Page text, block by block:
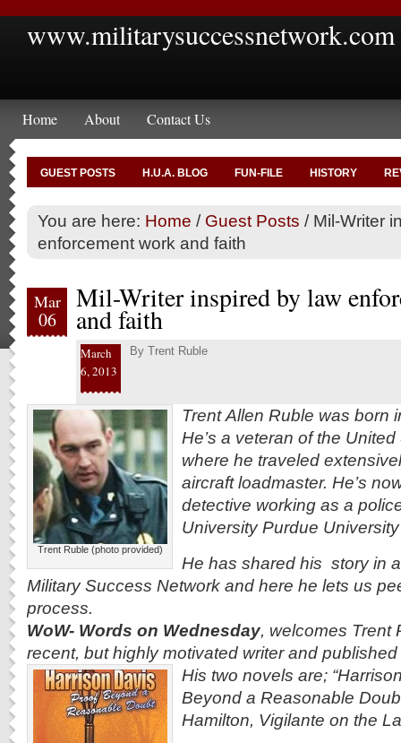
www.militarysuccessnetwork.com
Home About Contact Us
GUEST POSTS H.U.A. BLOG FUN-FILE HISTORY
You are here: Home / Guest Posts /Mil-Writer
enforcement work and faith
Mar
06
Mil-Writer inspired by law
and faith
March
6, 2013
By Trent Ruble
Trent Ruble (photo provided)
Trent Allen Ruble was born
He’s a veteran of the
where he traveled
aircraft loadmaster. He’s
detective working as a
University Purdue
He has shared his story in
Military Success Network and here he lets us
process.
WoW- Words on Wednesday, welcomes Trent
recent, but highly motivated writer and
His two novels are;
Beyond a Reasonable
Hamilton, Vigilante on the